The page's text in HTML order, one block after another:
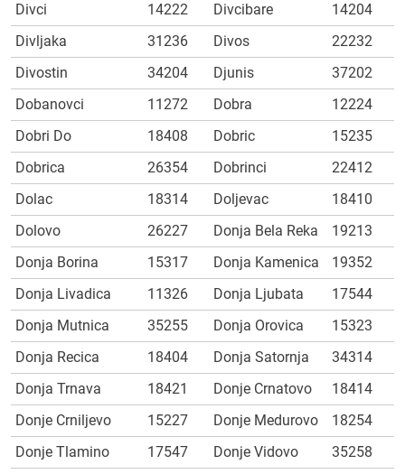
Divci
14222 Divcibare
14204
Divljaka
31236 Divos
22232
Divostin
34204 Djunis
37202
Dobanovci
11272 Dobra
12224
Dobri Do
18408 Dobric
15235
Dobrica
26354 Dobrinci
22412
Dolac
18314 Doljevac
18410
Dolovo
26227 Donja Bela Reka
19213
Donja Borina
15317 Donja Kamenica
19352
Donja Livadica
11326 Donja Ljubata
17544
Donja Mutnica
35255 Donja Orovica
15323
Donja Recica
18404 Donja Satornja
34314
Donja Trnava
18421 Donje Crnatovo
18414
Donje Crniljevo
15227 Donje Medurovo
18254
Donje Tlamino
17547 Donje Vidovo
35258